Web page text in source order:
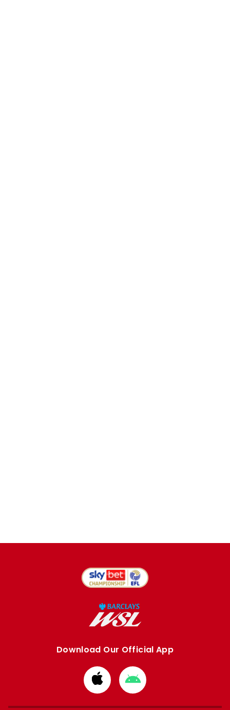
Download Our Official App
Download
from
Apple
Download
from
Google